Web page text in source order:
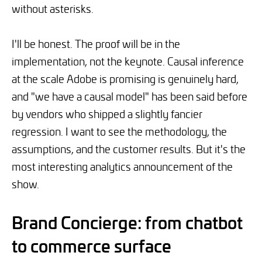
without asterisks.
I'll be honest. The proof will be in the
implementation, not the keynote. Causal inference
at the scale Adobe is promising is genuinely hard,
and "we have a causal model" has been said before
by vendors who shipped a slightly fancier
regression. I want to see the methodology, the
assumptions, and the customer results. But it's the
most interesting analytics announcement of the
show.
Brand Concierge: from chatbot
to commerce surface